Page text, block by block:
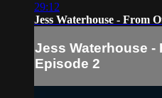
29:12
Jess Waterhouse - From
Jess Waterhouse -
Episode 2